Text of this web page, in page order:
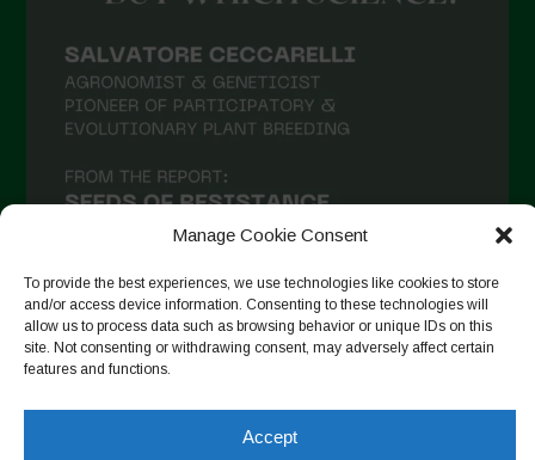
Manage Cookie Consent
To provide the best experiences, we use technologies like cookies to store
and/or access device information. Consenting to these technologies will
allow us to process data such as browsing behavior or unique IDs on this
site. Not consenting or withdrawing consent, may adversely affect certain
features and functions.
Accept
Auf Instagram folgen